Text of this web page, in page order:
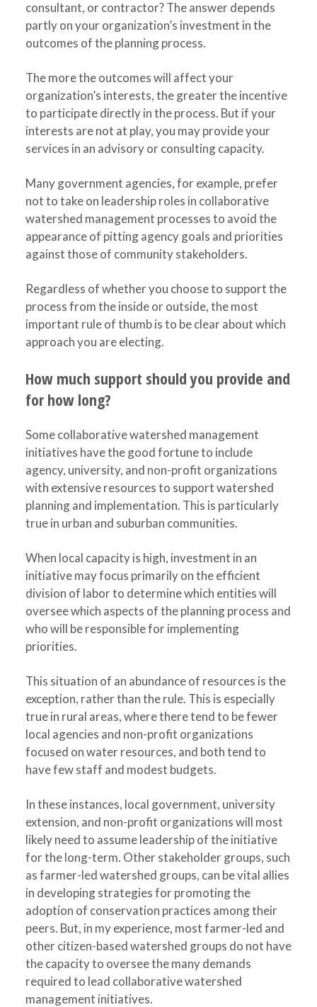
consultant, or contractor? The answer depends
partly on your organization’s investment in the
outcomes of the planning process.
The more the outcomes will affect your
organization’s interests, the greater the incentive
to participate directly in the process. But if your
interests are not at play, you may provide your
services in an advisory or consulting capacity.
Many government agencies, for example, prefer
not to take on leadership roles in collaborative
watershed management processes to avoid the
appearance of pitting agency goals and priorities
against those of community stakeholders.
Regardless of whether you choose to support the
process from the inside or outside, the most
important rule of thumb is to be clear about which
approach you are electing.
How much support should you provide and
for how long?
Some collaborative watershed management
initiatives have the good fortune to include
agency, university, and non-profit organizations
with extensive resources to support watershed
planning and implementation. This is particularly
true in urban and suburban communities.
When local capacity is high, investment in an
initiative may focus primarily on the efficient
division of labor to determine which entities will
oversee which aspects of the planning process and
who will be responsible for implementing
priorities.
This situation of an abundance of resources is the
exception, rather than the rule. This is especially
true in rural areas, where there tend to be fewer
local agencies and non-profit organizations
focused on water resources, and both tend to
have few staff and modest budgets.
In these instances, local government, university
extension, and non-profit organizations will most
likely need to assume leadership of the initiative
for the long-term. Other stakeholder groups, such
as farmer-led watershed groups, can be vital allies
in developing strategies for promoting the
adoption of conservation practices among their
peers. But, in my experience, most farmer-led and
other citizen-based watershed groups do not have
the capacity to oversee the many demands
required to lead collaborative watershed
management initiatives.